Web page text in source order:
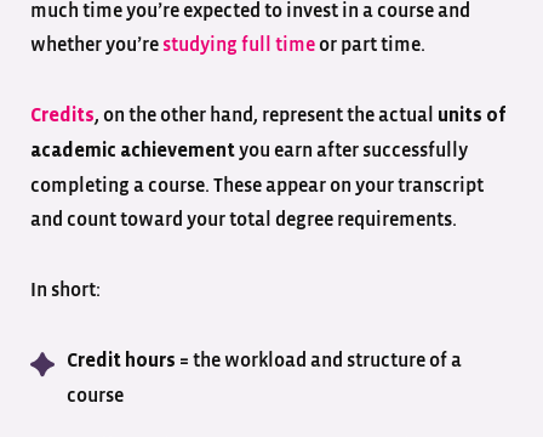
much time you’re expected to invest in a course and
whether you’re studying full timeor part time.
Credits, on the other hand, represent the actual units of
academic achievement you earn after successfully
completing a course. These appear on your transcript
and count toward your total degree requirements.
In short:
Credit hours = the workload and structure of a
course